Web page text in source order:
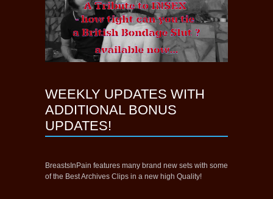
WEEKLY UPDATES WITH
ADDITIONAL BONUS
UPDATES!
BreastsInPain features many brand new sets with some
of the Best Archives Clips in a new high Quality!